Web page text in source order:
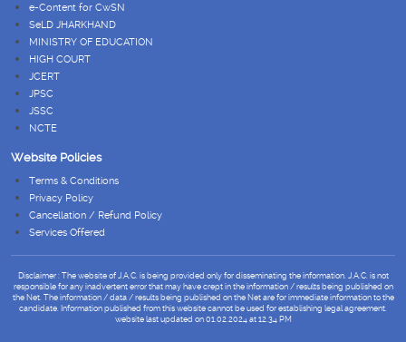
e-Content for CwSN
SeLD JHARKHAND
MINISTRY OF EDUCATION
HIGH COURT
JCERT
JPSC
JSSC
NCTE
Website Policies
Terms & Conditions
Privacy Policy
Cancellation / Refund Policy
Services Offered
Disclaimer : The website of J.A.C. is being provided only for disseminating the information. J.A.C. is not
responsible for any inadvertent error that may have crept in the information / results being published on
the Net. The information / data / results being published on the Net are for immediate information to the
candidate. Information published from this website cannot be used for establishing legal agreement.
website last updated on 01.02.2024 at 12.34 PM